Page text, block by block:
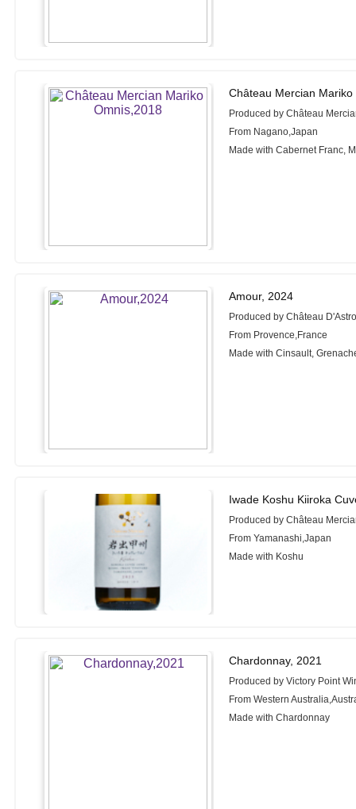
Château Mercian
Produced by Château
From Nagano,Japan
Made with Cabernet Franc,
Amour, 2024
Produced by Château
From Provence,France
Made with Cinsault,
Iwade Koshu Kiiroka
Produced by Château
From Yamanashi,Japan
Made with Koshu
Chardonnay, 2021
Produced by Victory Point
From Western
Made with Chardonnay